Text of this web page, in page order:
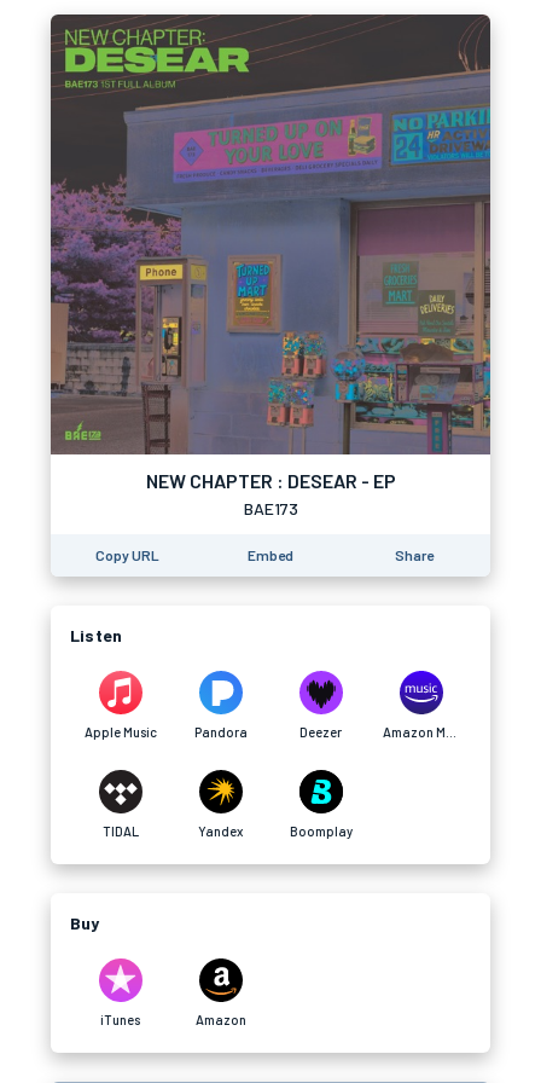
NEW CHAPTER : DESEAR - EP
BAE173
Copy URL Embed Share
Listen
Apple Music Pandora Deezer
TIDAL Yandex Boomplay
Buy
iTunes Amazon